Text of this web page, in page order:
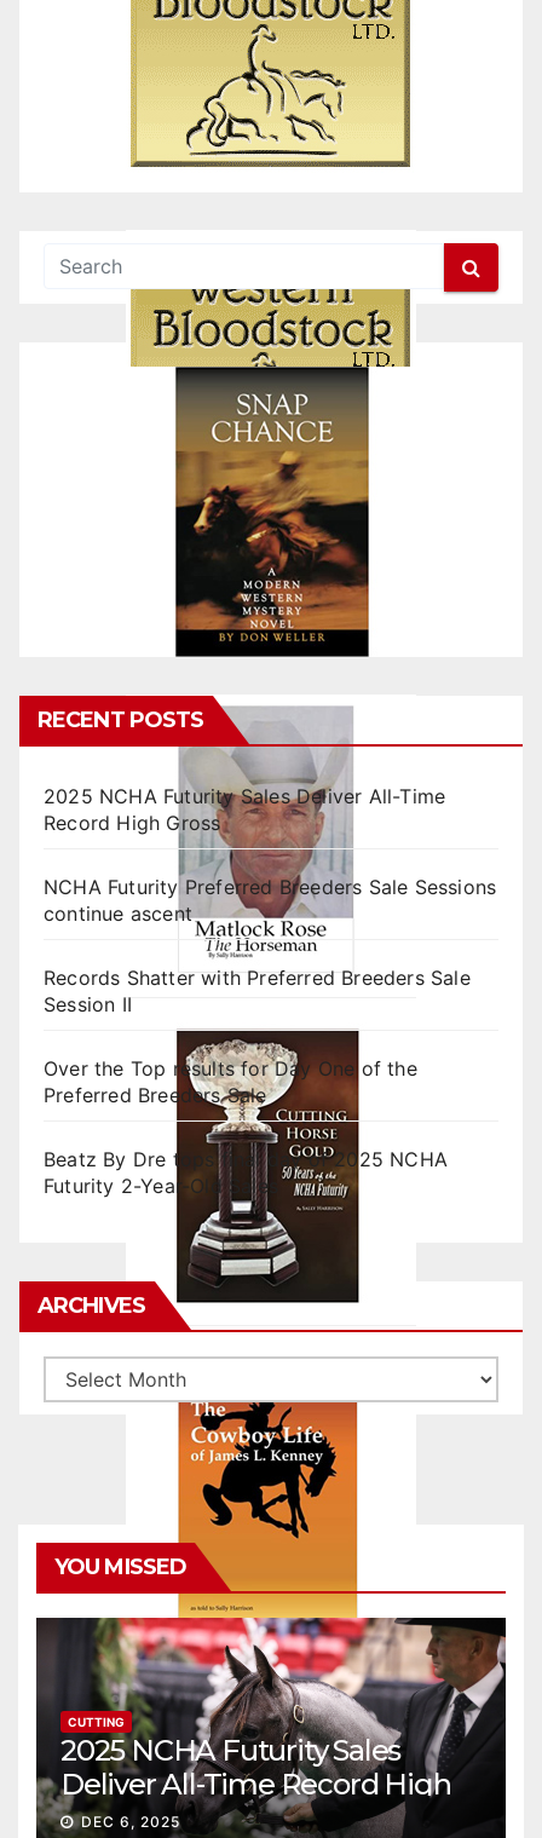
RECENT POSTS
2025 NCHA Futurity Sales Deliver All-Time
Record High Gross
NCHA Futurity Preferred Breeders Sale Sessions
continue ascent
Records Shatter with Preferred Breeders Sale
Session II
Over the Top results for Day One of the
Preferred Breeders Sale
Beatz By Dre tops final day of 2025 NCHA
Futurity 2-Year-Old Sales
ARCHIVES
Archives
YOU MISSED
CUTTING
2025 NCHA Futurity Sales
Deliver All-Time Record High
Gross
DEC 6, 2025